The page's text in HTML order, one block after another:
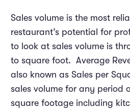
Sales volume is the most
restaurant’s potential for
to look at sales volume is
to square foot. Average
also known as Sales per
sales volume for any period
square footage including